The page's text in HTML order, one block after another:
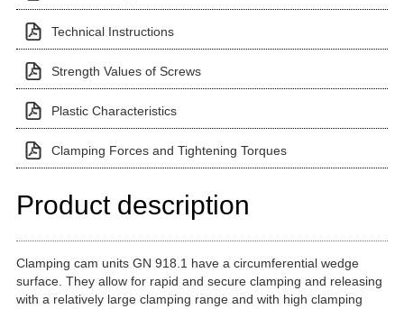
Technical Instructions
Strength Values of Screws
Plastic Characteristics
Clamping Forces and Tightening Torques
Product description
Clamping cam units GN 918.1 have a circumferential wedge
surface. They allow for rapid and secure clamping and releasing
with a relatively large clamping range and with high clamping